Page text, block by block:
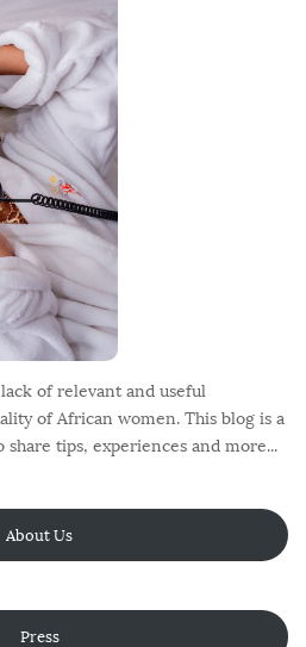
of relevant and useful
of African women. This blog is a
tips, experiences and more...
About Us
Press